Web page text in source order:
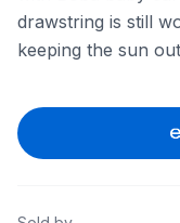
drawstring is still
keeping the sun